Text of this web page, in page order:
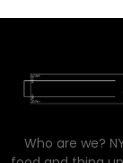
Who are we?